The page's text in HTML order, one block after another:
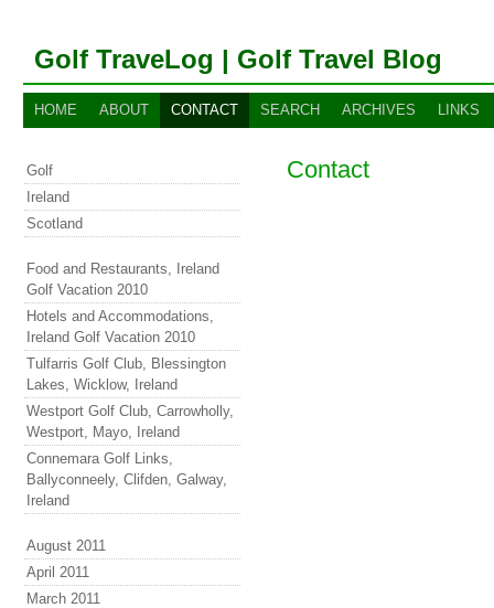
Golf TraveLog | Golf Travel Blog
HOME ABOUT CONTACT SEARCH ARCHIVES LINKS
Contact
Golf
Ireland
Scotland
Food and Restaurants, Ireland
Golf Vacation 2010
Hotels and Accommodations,
Ireland Golf Vacation 2010
Tulfarris Golf Club, Blessington
Lakes, Wicklow, Ireland
Westport Golf Club, Carrowholly,
Westport, Mayo, Ireland
Connemara Golf Links,
Ballyconneely, Clifden, Galway,
Ireland
August 2011
April 2011
March 2011